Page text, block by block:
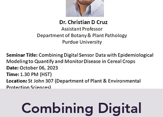
Combining Digital